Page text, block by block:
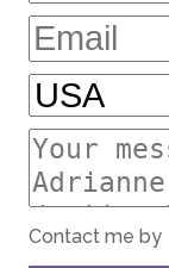
Contact me by